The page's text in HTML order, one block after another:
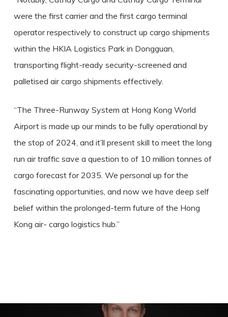
were the first carrier and the first cargo terminal
operator respectively to construct up cargo shipments
within the HKIA Logistics Park in Dongguan,
transporting flight-ready security-screened and
palletised air cargo shipments effectively.
“The Three-Runway System at Hong Kong World
Airport is made up our minds to be fully operational by
the stop of 2024, and it’ll present skill to meet the long
run air traffic save a question to of 10 million tonnes of
cargo forecast for 2035. We personal up for the
fascinating opportunities, and now we have deep self
belief within the prolonged-term future of the Hong
Kong air- cargo logistics hub.”